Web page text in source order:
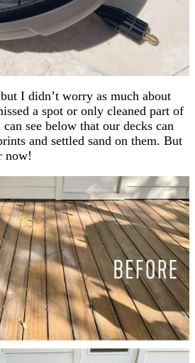
I didn’t worry as much about
a spot or only cleaned part of
see below that our decks can
and settled sand on them. But
now!